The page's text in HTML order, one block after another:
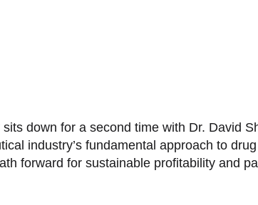
down for a second time with Dr. David
industry’s fundamental approach to drug
forward for sustainable profitability and